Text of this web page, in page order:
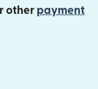
other payment